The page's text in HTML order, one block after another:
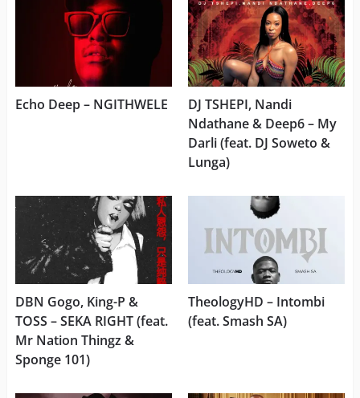
Echo Deep – NGITHWELE
DJ TSHEPI, Nandi
Ndathane & Deep6 – My
Darli (feat. DJ Soweto &
Lunga)
DBN Gogo, King-P &
TOSS – SEKA RIGHT (feat.
Mr Nation Thingz &
Sponge 101)
TheologyHD – Intombi
(feat. Smash SA)